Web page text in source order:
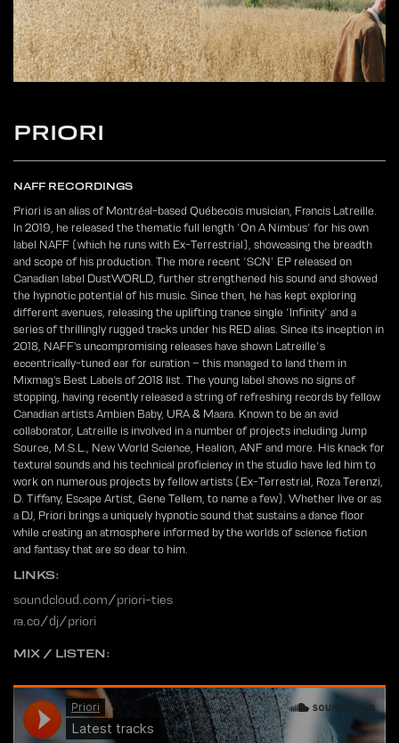
PRIORI
NAFF RECORDINGS
Priori is an alias of Montréal-based Québecois musician, Francis Latreille.
In 2019, he released the thematic full length ‘On A Nimbus’ for his own
label NAFF (which he runs with Ex-Terrestrial), showcasing the breadth
and scope of his production. The more recent ‘SCN’ EP released on
Canadian label DustWORLD, further strengthened his sound and showed
the hypnotic potential of his music. Since then, he has kept exploring
different avenues, releasing the uplifting trance single ‘Infinity’ and a
series of thrillingly rugged tracks under his RED alias. Since its inception in
2018, NAFF's uncompromising releases have shown Latreille’s
eccentrically-tuned ear for curation – this managed to land them in
Mixmag's Best Labels of 2018 list. The young label shows no signs of
stopping, having recently released a string of refreshing records by fellow
Canadian artists Ambien Baby, URA & Maara. Known to be an avid
collaborator, Latreille is involved in a number of projects including Jump
Source, M.S.L., New World Science, Healion, ANF and more. His knack for
textural sounds and his technical proficiency in the studio have led him to
work on numerous projects by fellow artists (Ex-Terrestrial, Roza Terenzi,
D. Tiffany, Escape Artist, Gene Tellem, to name a few). Whether live or as
a DJ, Priori brings a uniquely hypnotic sound that sustains a dance floor
while creating an atmosphere informed by the worlds of science fiction
and fantasy that are so dear to him.
LINKS:
soundcloud.com/priori-ties
ra.co/dj/priori
MIX / LISTEN: